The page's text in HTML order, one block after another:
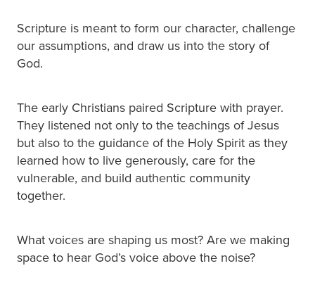
Scripture is meant to form our character, challenge
our assumptions, and draw us into the story of
God.
The early Christians paired Scripture with prayer.
They listened not only to the teachings of Jesus
but also to the guidance of the Holy Spirit as they
learned how to live generously, care for the
vulnerable, and build authentic community
together.
What voices are shaping us most? Are we making
space to hear God’s voice above the noise?